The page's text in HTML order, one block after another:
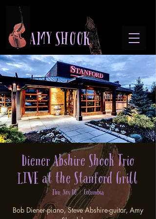
A M Y S H O O K
Diener Abshire Shook Trio
LIVE at the Stanford Grill
Thu, Nov 16
  |
Columbia
Bob Diener-piano, Steve Abshire-guitar, Amy